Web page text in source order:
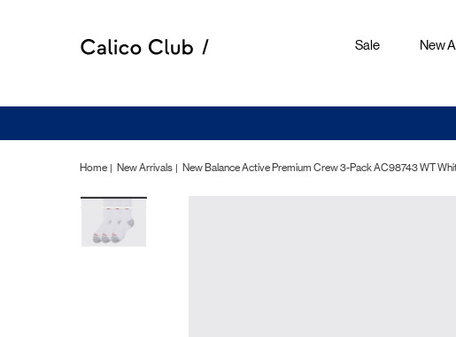
Sale New
Home New Arrivals New Balance Active Premium Crew 3-Pack AC98743 WT